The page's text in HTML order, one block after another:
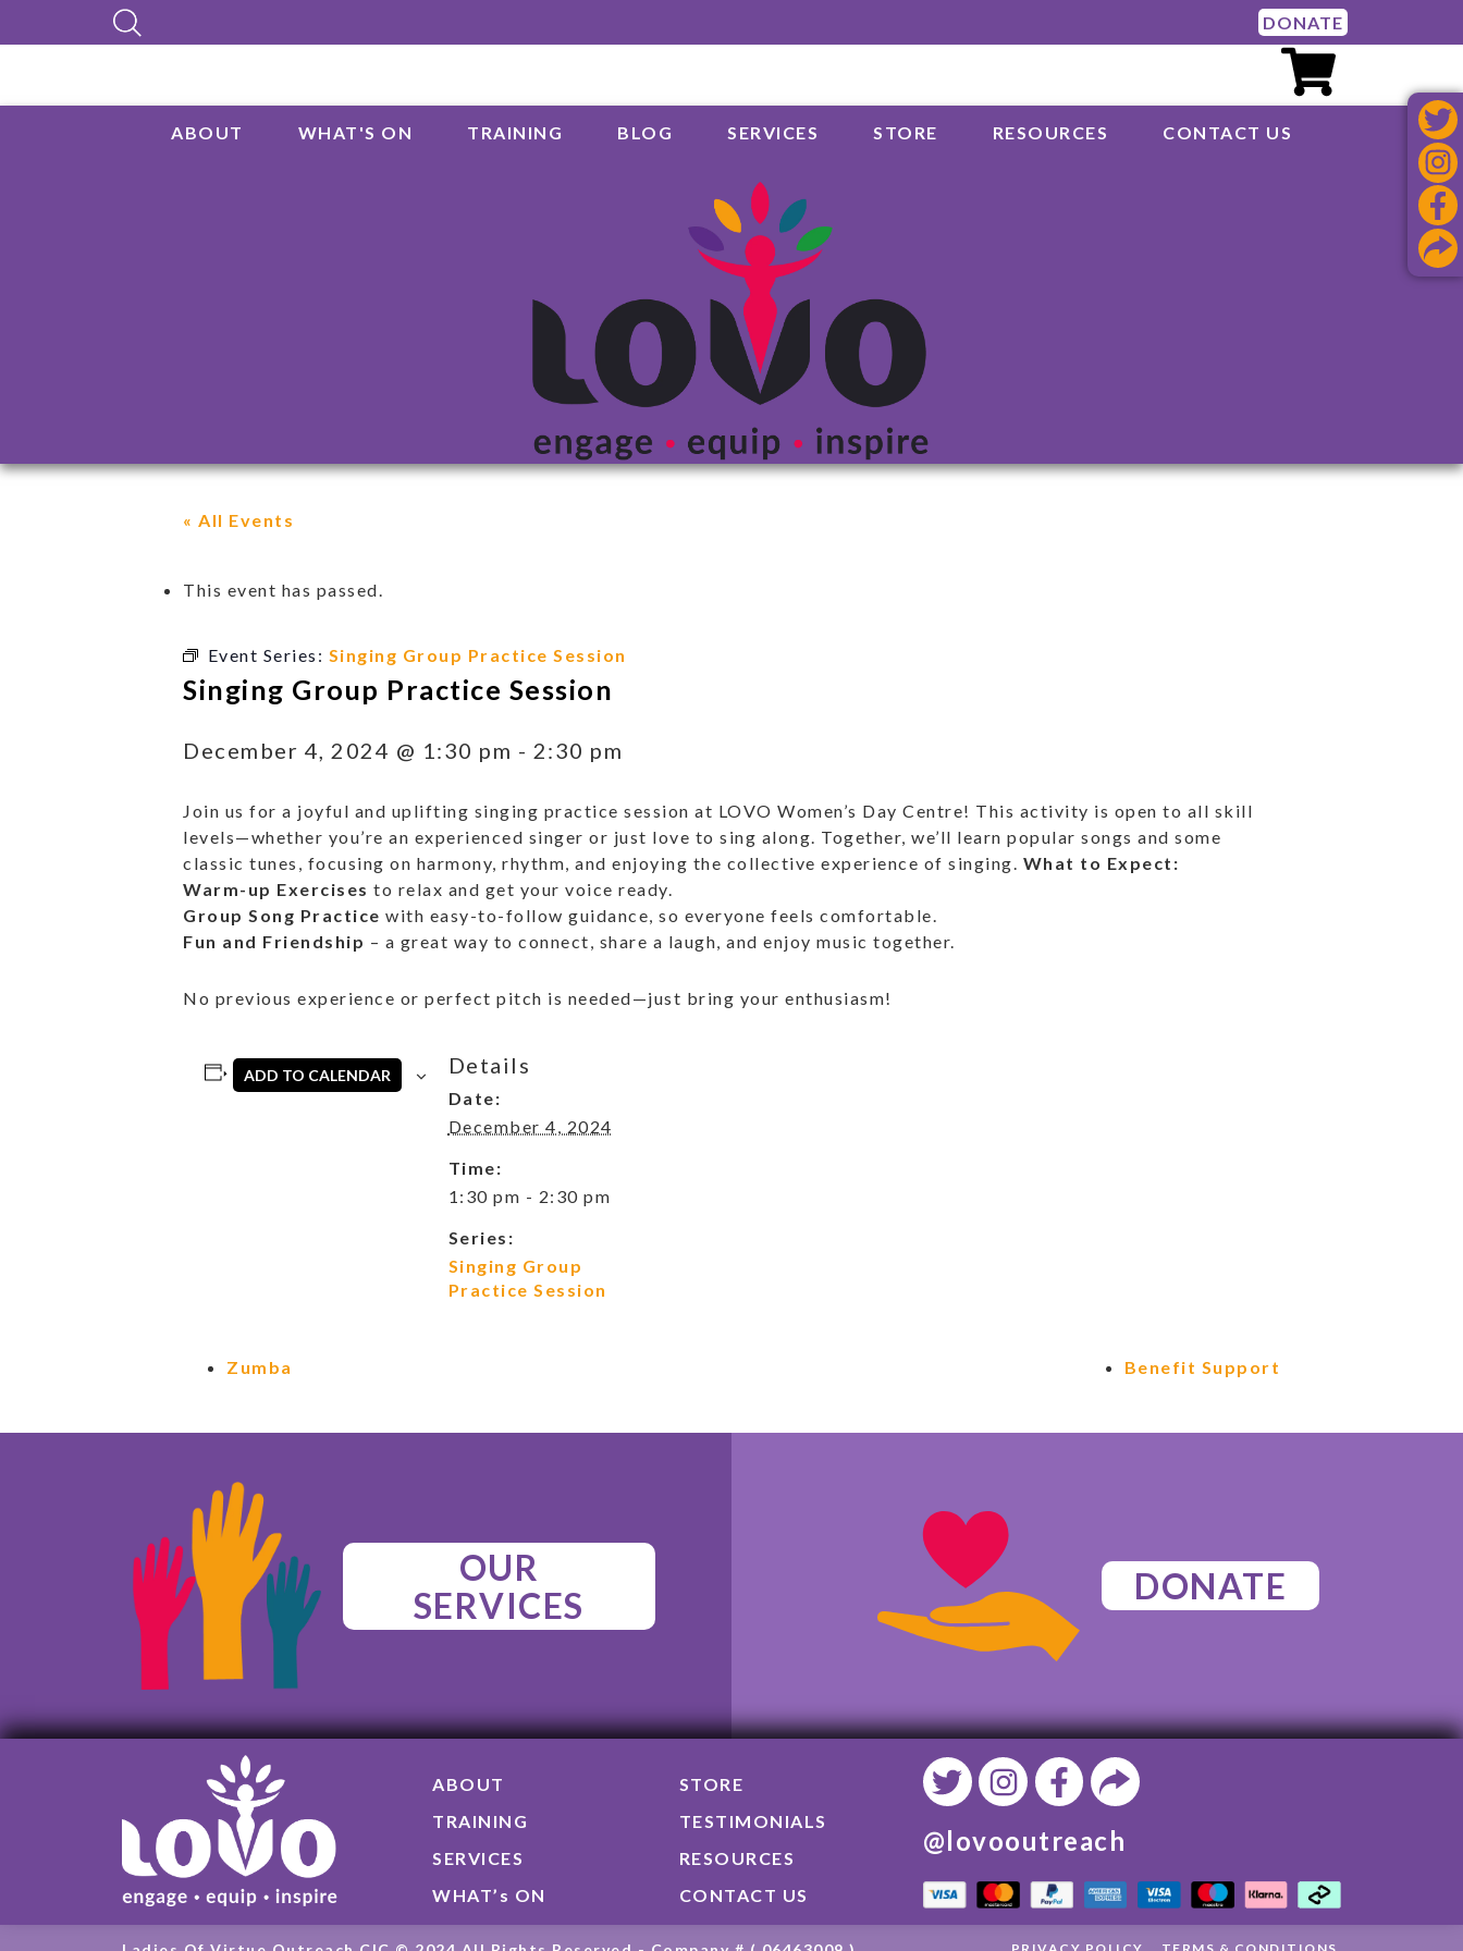
DONATE
ABOUT WHAT'S ON TRAINING BLOG SERVICES STORE RESOURCES CONTACT US
« All Events
This event has passed.
Event Series: Singing Group Practice Session
Singing Group Practice Session
December 4, 2024 @ 1:30 pm - 2:30 pm
Join us for a joyful and uplifting singing practice session at LOVO Women’s Day Centre! This activity is open to all skill
levels—whether you’re an experienced singer or just love to sing along. Together, we’ll learn popular songs and some
classic tunes, focusing on harmony, rhythm, and enjoying the collective experience of singing. What to Expect:
Warm-up Exercises to relax and get your voice ready.
Group Song Practice with easy-to-follow guidance, so everyone feels comfortable.
Fun and Friendship – a great way to connect, share a laugh, and enjoy music together.
No previous experience or perfect pitch is needed—just bring your enthusiasm!
ADD TO CALENDAR Details
Date:
December 4, 2024
Time:
1:30 pm - 2:30 pm
Series:
Singing Group
Practice Session
Zumba Benefit Support
OUR
SERVICES
DONATE
ABOUT
TRAINING
SERVICES
WHAT’s ON
STORE
TESTIMONIALS
RESOURCES
CONTACT US
@lovooutreach